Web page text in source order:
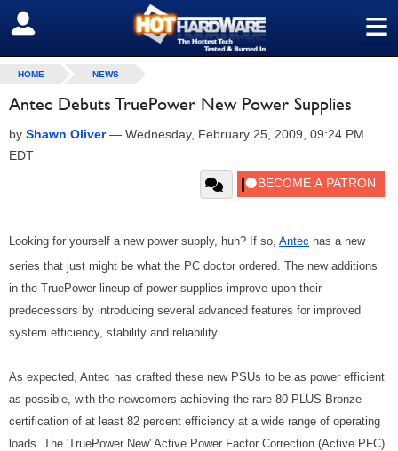
≡
SIGN OUT
HOME NEWS
Antec Debuts TruePower New Power Supplies
by Shawn Oliver— Wednesday, February 25, 2009, 09:24 PM
EDT
Looking for yourself a new power supply, huh? If so, Antec has a new
series that just might be what the PC doctor ordered. The new additions
in the TruePower lineup of power supplies improve upon their
predecessors by introducing several advanced features for improved
system efficiency, stability and reliability.
As expected, Antec has crafted these new PSUs to be as power efficient
as possible, with the newcomers achieving the rare 80 PLUS Bronze
certification of at least 82 percent efficiency at a wide range of operating
loads. The 'TruePower New' Active Power Factor Correction (Active PFC)